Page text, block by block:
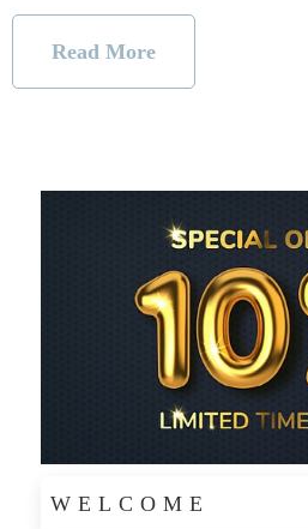
Read More
WELCOME